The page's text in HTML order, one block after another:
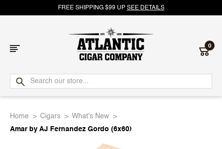
FREE SHIPPING $99 UP SEE DETAILS
Atlantic
Cigar
0
Home Cigars
What's New
Amar by AJ Fernandez Gordo (6x60)